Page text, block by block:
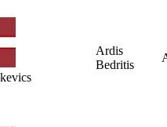
Ardis
Bedritis